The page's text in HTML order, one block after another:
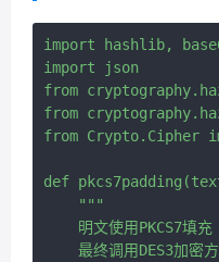
import hashlib,
import json
from
from
from Crypto.Cipher
def
    """
    明文使用PKCS7填充
最终调用DES3加密